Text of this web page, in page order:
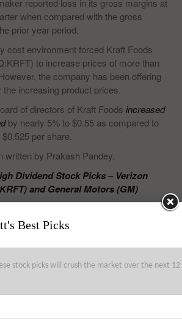
reported loss in its gross margins at
when compared with the gross
prior year period.
cost environment forced Kraft Foods
to increase prices of more than
the company has been offering
increasing product prices.
of directors of Kraft Foods increased
by nearly 5% to $0.55 as compared to
per share.
written by Prakash Pandey.
Dividend Stock Picks – Verizon
and General Motors (GM)
On Netflix
Motors (GM)
Best Picks
stock picks will crush the market over the next